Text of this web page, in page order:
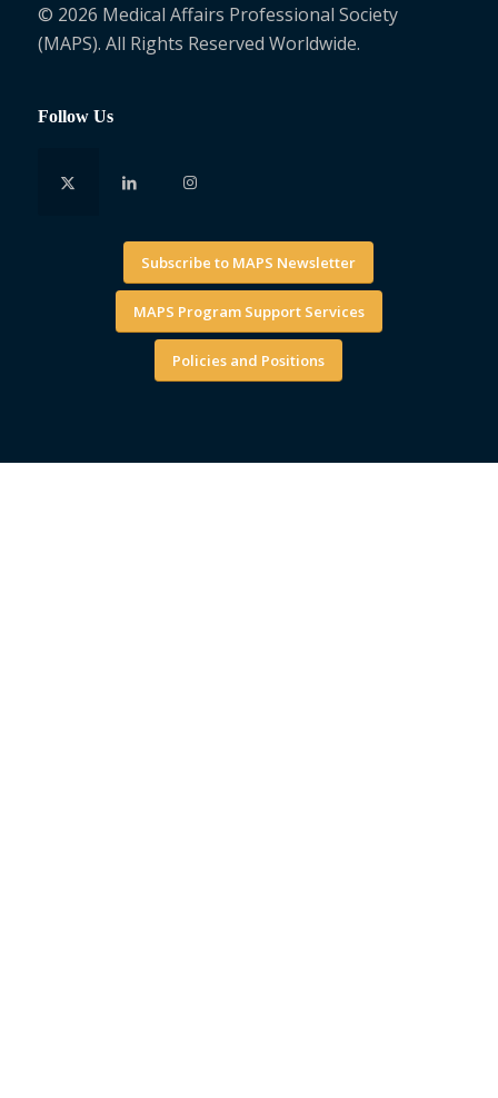
© 2026 Medical Affairs Professional Society
(MAPS). All Rights Reserved Worldwide.
Follow Us
Subscribe to MAPS Newsletter
MAPS Program Support Services
Policies and Positions